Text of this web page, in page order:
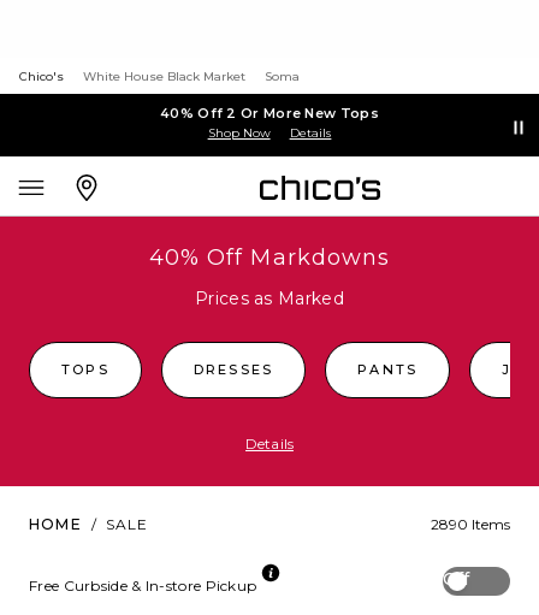
Chico's White House Black Market Soma
40% Off 2 Or More New Tops
Shop Now Details
40% Off Markdowns
Prices as Marked
TOPS DRESSES PANTS
Details
HOME / SALE 2890 Items
Off
Free Curbside & In-store Pickup